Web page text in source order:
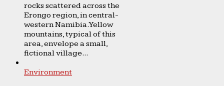
rocks scattered across the
Erongo region, in central-
western Namibia. Yellow
mountains, typical of this
area, envelope a small,
fictional village...
Environment